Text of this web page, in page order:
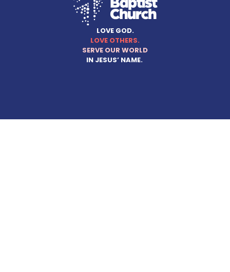
LOVE GOD.
LOVE OTHERS.
SERVE OUR WORLD
IN JESUS’ NAME.